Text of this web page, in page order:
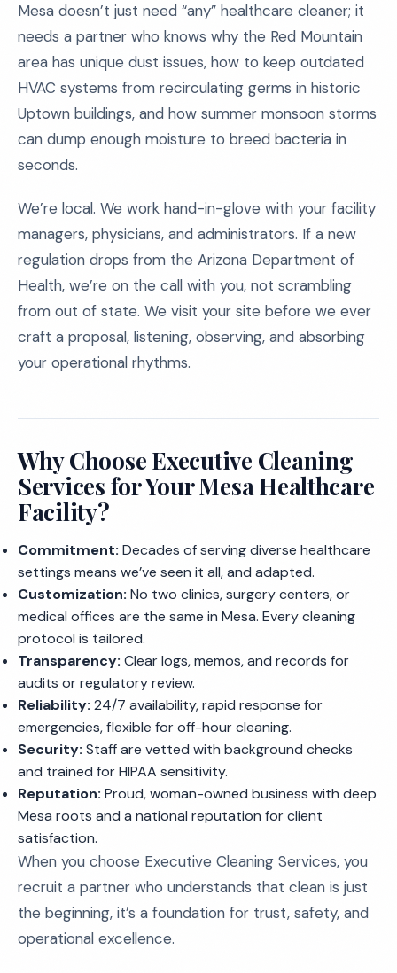
Mesa doesn’t just need “any” healthcare cleaner; it
needs a partner who knows why the Red Mountain
area has unique dust issues, how to keep outdated
HVAC systems from recirculating germs in historic
Uptown buildings, and how summer monsoon storms
can dump enough moisture to breed bacteria in
seconds.
We’re local. We work hand-in-glove with your facility
managers, physicians, and administrators. If a new
regulation drops from the Arizona Department of
Health, we’re on the call with you, not scrambling
from out of state. We visit your site before we ever
craft a proposal, listening, observing, and absorbing
your operational rhythms.
Why Choose Executive Cleaning
Services for Your Mesa Healthcare
Facility?
Commitment: Decades of serving diverse healthcare
settings means we’ve seen it all, and adapted.
Customization: No two clinics, surgery centers, or
medical offices are the same in Mesa. Every cleaning
protocol is tailored.
Transparency: Clear logs, memos, and records for
audits or regulatory review.
Reliability: 24/7 availability, rapid response for
emergencies, flexible for off-hour cleaning.
Security: Staff are vetted with background checks
and trained for HIPAA sensitivity.
Reputation: Proud, woman-owned business with deep
Mesa roots and a national reputation for client
satisfaction.
When you choose Executive Cleaning Services, you
recruit a partner who understands that clean is just
the beginning, it’s a foundation for trust, safety, and
operational excellence.